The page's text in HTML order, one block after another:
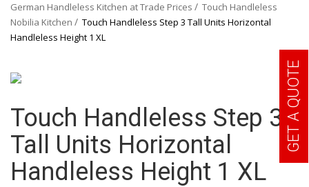
German Handleless Kitchen at Trade Prices
Touch Handleless
Nobilia Kitchen
Touch Handleless Step 3 Tall Units Horizontal
Handleless Height 1 XL
Touch Handleless Step 3
Tall Units Horizontal
Handleless Height 1 XL
GET A QUOTE